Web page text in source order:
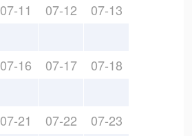
07-11 07-12 07-13
07-16 07-17 07-18
07-21 07-22 07-23